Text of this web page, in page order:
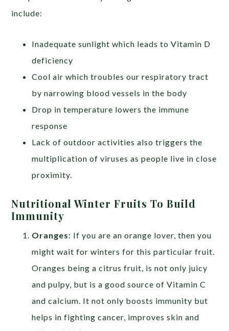
include:
Inadequate sunlight which leads to Vitamin D
deficiency
Cool air which troubles our respiratory tract
by narrowing blood vessels in the body
Drop in temperature lowers the immune
response
Lack of outdoor activities also triggers the
multiplication of viruses as people live in close
proximity.
Nutritional Winter Fruits To Build
Immunity
Oranges: If you are an orange lover, then you
might wait for winters for this particular fruit.
Oranges being a citrus fruit, is not only juicy
and pulpy, but is a good source of Vitamin C
and calcium. It not only boosts immunity but
helps in fighting cancer, improves skin and